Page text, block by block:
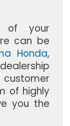
your
can be
Honda,
of highly
you the